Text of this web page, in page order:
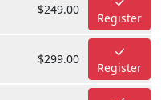
$249.00
Register
$299.00
Register